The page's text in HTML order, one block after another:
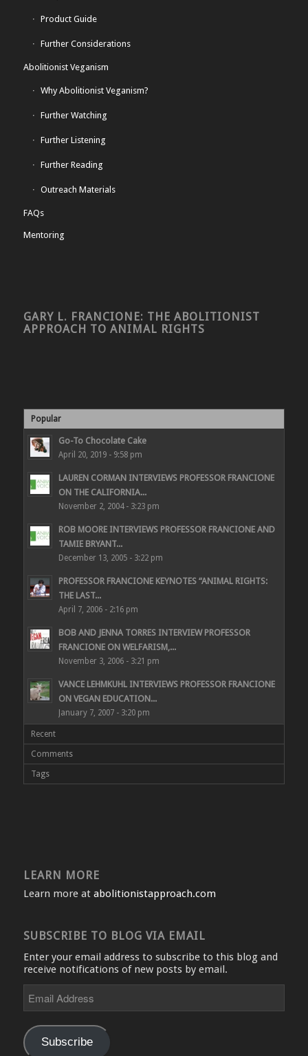
Product Guide
Further Considerations
Abolitionist Veganism
Why Abolitionist Veganism?
Further Watching
Further Listening
Further Reading
Outreach Materials
FAQs
Mentoring
GARY L. FRANCIONE: THE ABOLITIONIST
APPROACH TO ANIMAL RIGHTS
Popular
Go-To Chocolate Cake
April 20, 2019 - 9:58 pm
LAUREN CORMAN INTERVIEWS PROFESSOR FRANCIONE
ON THE CALIFORNIA...
November 2, 2004 - 3:23 pm
ROB MOORE INTERVIEWS PROFESSOR FRANCIONE AND
TAMIE BRYANT...
December 13, 2005 - 3:22 pm
PROFESSOR FRANCIONE KEYNOTES “ANIMAL RIGHTS:
THE LAST...
April 7, 2006 - 2:16 pm
BOB AND JENNA TORRES INTERVIEW PROFESSOR
FRANCIONE ON WELFARISM,...
November 3, 2006 - 3:21 pm
VANCE LEHMKUHL INTERVIEWS PROFESSOR FRANCIONE
ON VEGAN EDUCATION...
January 7, 2007 - 3:20 pm
Recent
Comments
Tags
LEARN MORE
Learn more at abolitionistapproach.com
SUBSCRIBE TO BLOG VIA EMAIL
Enter your email address to subscribe to this blog and
receive notifications of new posts by email.
Address
Subscribe